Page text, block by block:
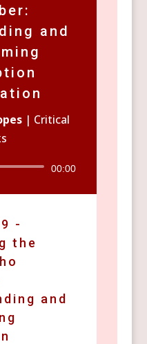
and
| Critical
00:00
-
the
and